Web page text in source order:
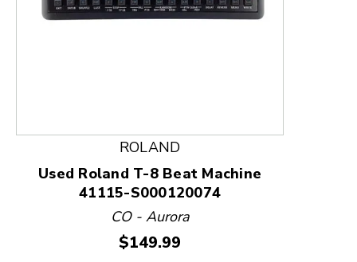
This is a product carousel with slides. Use Next
ROLAND
Used Roland T-8 Beat Machine
41115-S000120074
CO - Aurora
Price:
$149.99